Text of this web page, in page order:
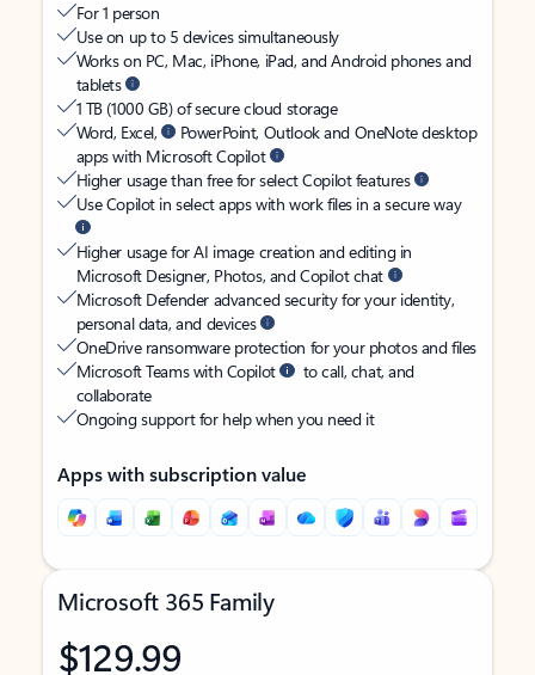
For 1 person
Use on up to 5 devices simultaneously
Works on PC, Mac, iPhone, iPad, and Android phones and
tablets
1 TB (1000 GB) of secure cloud storage
Word, Excel,
PowerPoint, Outlook and OneNote desktop
apps with Microsoft Copilot
Higher usage than free for select Copilot features
Use Copilot in select apps with work files in a secure way
Higher usage for AI image creation and editing in
Microsoft Designer, Photos, and Copilot chat
Microsoft Defender advanced security for your identity,
personal data, and devices
OneDrive ransomware protection for your photos and files
Microsoft Teams with Copilot
to call, chat, and
collaborate
Ongoing support for help when you need it
Apps with subscription value
Microsoft 365 Family
$129.99